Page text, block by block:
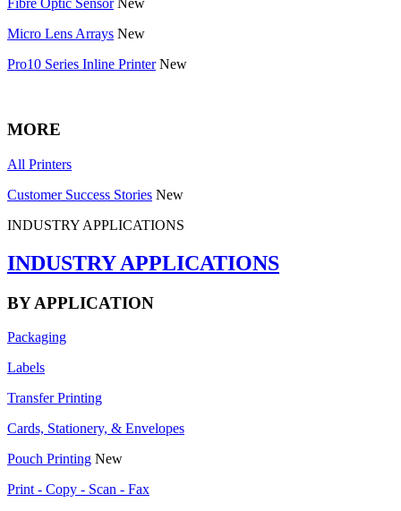
Fibre Optic Sensor New
Micro Lens Arrays New
Pro10 Series Inline Printer New
MORE
All Printers
Customer Success Stories New
INDUSTRY APPLICATIONS
INDUSTRY APPLICATIONS
BY APPLICATION
Packaging
Labels
Transfer Printing
Cards, Stationery, & Envelopes
Pouch Printing New
Print - Copy - Scan - Fax